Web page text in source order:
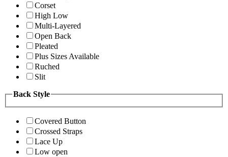
Corset
High Low
Multi-Layered
Open Back
Pleated
Plus Sizes Available
Ruched
Slit
Back Style
Covered Button
Crossed Straps
Lace Up
Low open